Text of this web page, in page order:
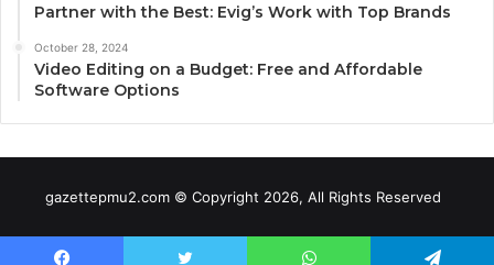
Partner with the Best: Evig’s Work with Top Brands
October 28, 2024
Video Editing on a Budget: Free and Affordable
Software Options
gazettepmu2.com © Copyright 2026, All Rights Reserved